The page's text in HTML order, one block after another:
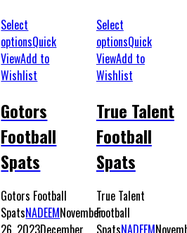
Select
optionsQuick
ViewAdd to
Wishlist
Gotors
Football
Spats
Gotors Football
SpatsNADEEMNovember
Select
optionsQuick
ViewAdd to
Wishlist
True Talent
Football
Spats
True Talent
Football